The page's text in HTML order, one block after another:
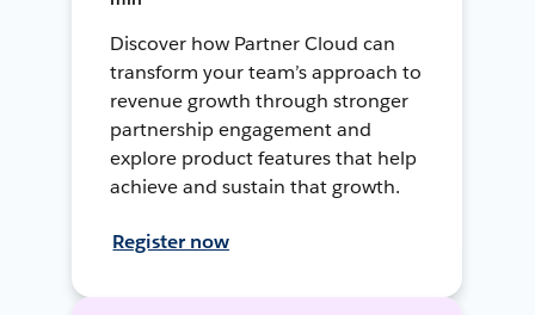
Discover how Partner Cloud can
transform your team’s approach to
revenue growth through stronger
partnership engagement and
explore product features that help
achieve and sustain that growth.
Register now